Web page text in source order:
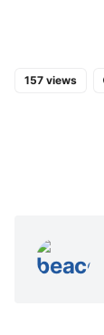
157 views